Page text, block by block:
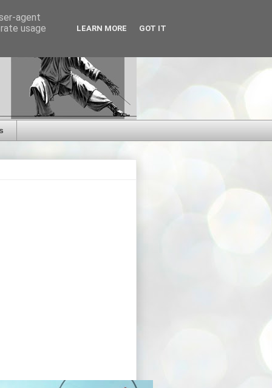
agent
usage
LEARN MORE GOT IT